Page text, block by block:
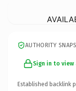
AUTHORITY
Sign in to
Established backlink